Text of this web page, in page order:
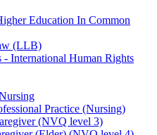
Education In Common
(LLB)
- International Human Rights
Practice (Nursing)
(NVQ level 3)